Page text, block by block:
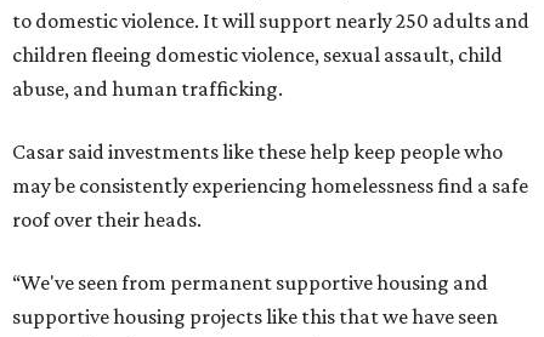
to domestic violence. It will support nearly 250 adults and
children fleeing domestic violence, sexual assault, child
abuse, and human trafficking.
Casar said investments like these help keep people who
may be consistently experiencing homelessness find a safe
roof over their heads.
“We've seen from permanent supportive housing and
supportive housing projects like this that we have seen